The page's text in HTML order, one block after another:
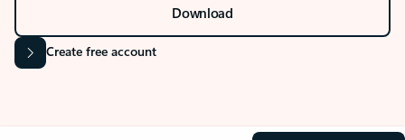
Download
Create free account